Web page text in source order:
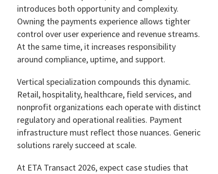
introduces both opportunity and complexity.
Owning the payments experience allows tighter
control over user experience and revenue streams.
At the same time, it increases responsibility
around compliance, uptime, and support.
Vertical specialization compounds this dynamic.
Retail, hospitality, healthcare, field services, and
nonprofit organizations each operate with distinct
regulatory and operational realities. Payment
infrastructure must reflect those nuances. Generic
solutions rarely succeed at scale.
At ETA Transact 2026, expect case studies that